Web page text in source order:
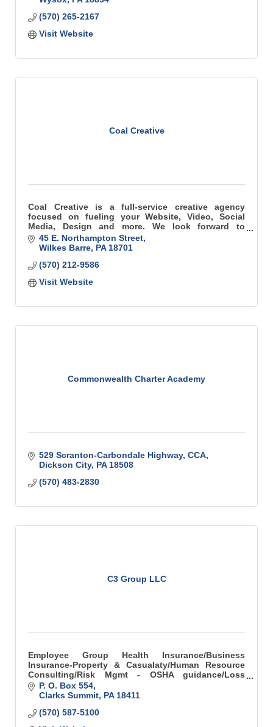
(570) 265-2167
Visit Website
Coal Creative
Coal Creative is a full-service creative agency
focused on fueling your Website, Video, Social
Media, Design and more. We look forward to
collaborating on your next project, campaign or
idea.
45 E. Northampton Street
Wilkes Barre PA 18701
(570) 212-9586
Visit Website
Commonwealth Charter Academy
529 Scranton-Carbondale Highway CCA
Dickson City PA 18508
(570) 483-2830
C3 Group LLC
Employee Group Health Insurance/Business
Insurance-Property & Casualaty/Human Resource
Consulting/Risk Mgmt - OSHA guidance/Loss
Control
P. O. Box 554
Clarks Summit PA 18411
(570) 587-5100